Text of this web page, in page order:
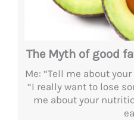
The Myth of good
Me: “Tell me about
“I really want to lose
me about your